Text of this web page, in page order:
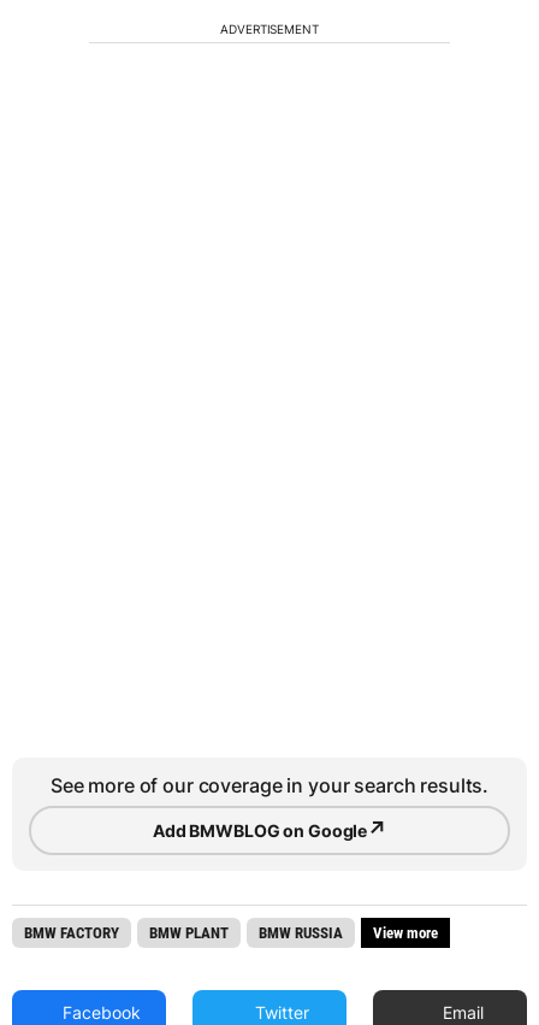
ADVERTISEMENT
See more of our coverage in your search results.
Add BMWBLOG on Google↗
BMW FACTORY BMW PLANT BMW RUSSIA View more
Facebook Twitter Email